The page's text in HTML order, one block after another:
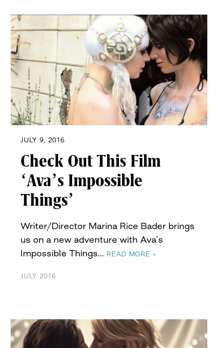
JULY 9, 2016
Check Out This Film
‘Ava’s Impossible
Things’
Writer/Director Marina Rice Bader brings
us on a new adventure with Ava’s
Impossible Things… READ MORE »
JULY 2016